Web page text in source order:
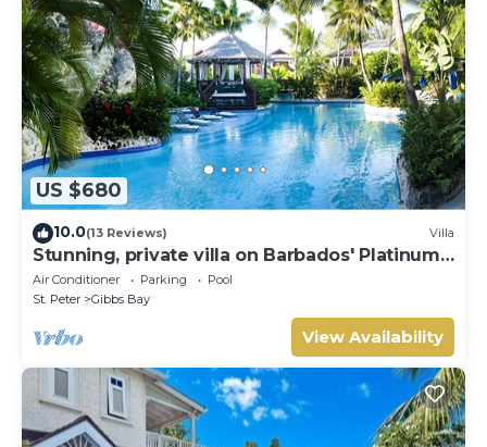
US $680
10.0(13 Reviews) Villa
Stunning, private villa on Barbados' Platinum
west coast.
Air Conditioner Parking
Pool
St. Peter
Gibbs Bay
View Availability